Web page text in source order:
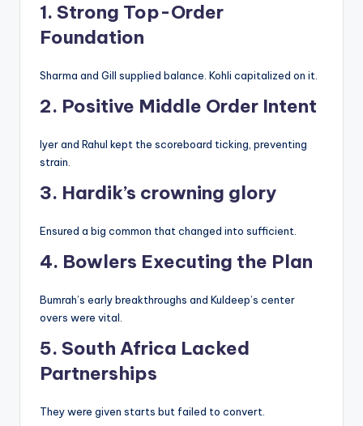
1. Strong Top-Order
Foundation
Sharma and Gill supplied balance. Kohli capitalized on it.
2. Positive Middle Order Intent
Iyer and Rahul kept the scoreboard ticking, preventing
strain.
3. Hardik’s crowning glory
Ensured a big common that changed into sufficient.
4. Bowlers Executing the Plan
Bumrah’s early breakthroughs and Kuldeep’s center
overs were vital.
5. South Africa Lacked
Partnerships
They were given starts but failed to convert.